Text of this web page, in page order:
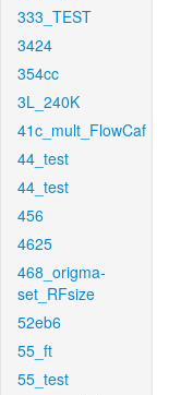
333_TEST
3424
354cc
3L_240K
41c_mult_FlowCaf
44_test
44_test
456
4625
468_origma-
set_RFsize
52eb6
55_ft
55_test